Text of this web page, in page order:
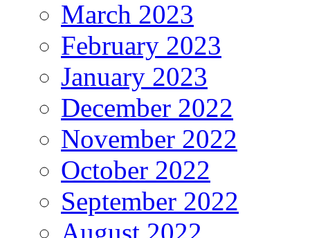
March 2023
February 2023
January 2023
December 2022
November 2022
October 2022
September 2022